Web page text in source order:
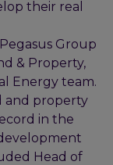
their real
Group
& Property,
Energy team.
and property
in the
Head of